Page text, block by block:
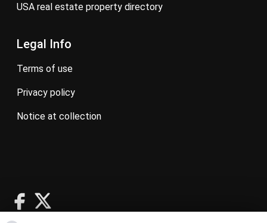
USA real estate property directory
Legal Info
terms of use
privacy policy
notice at collection